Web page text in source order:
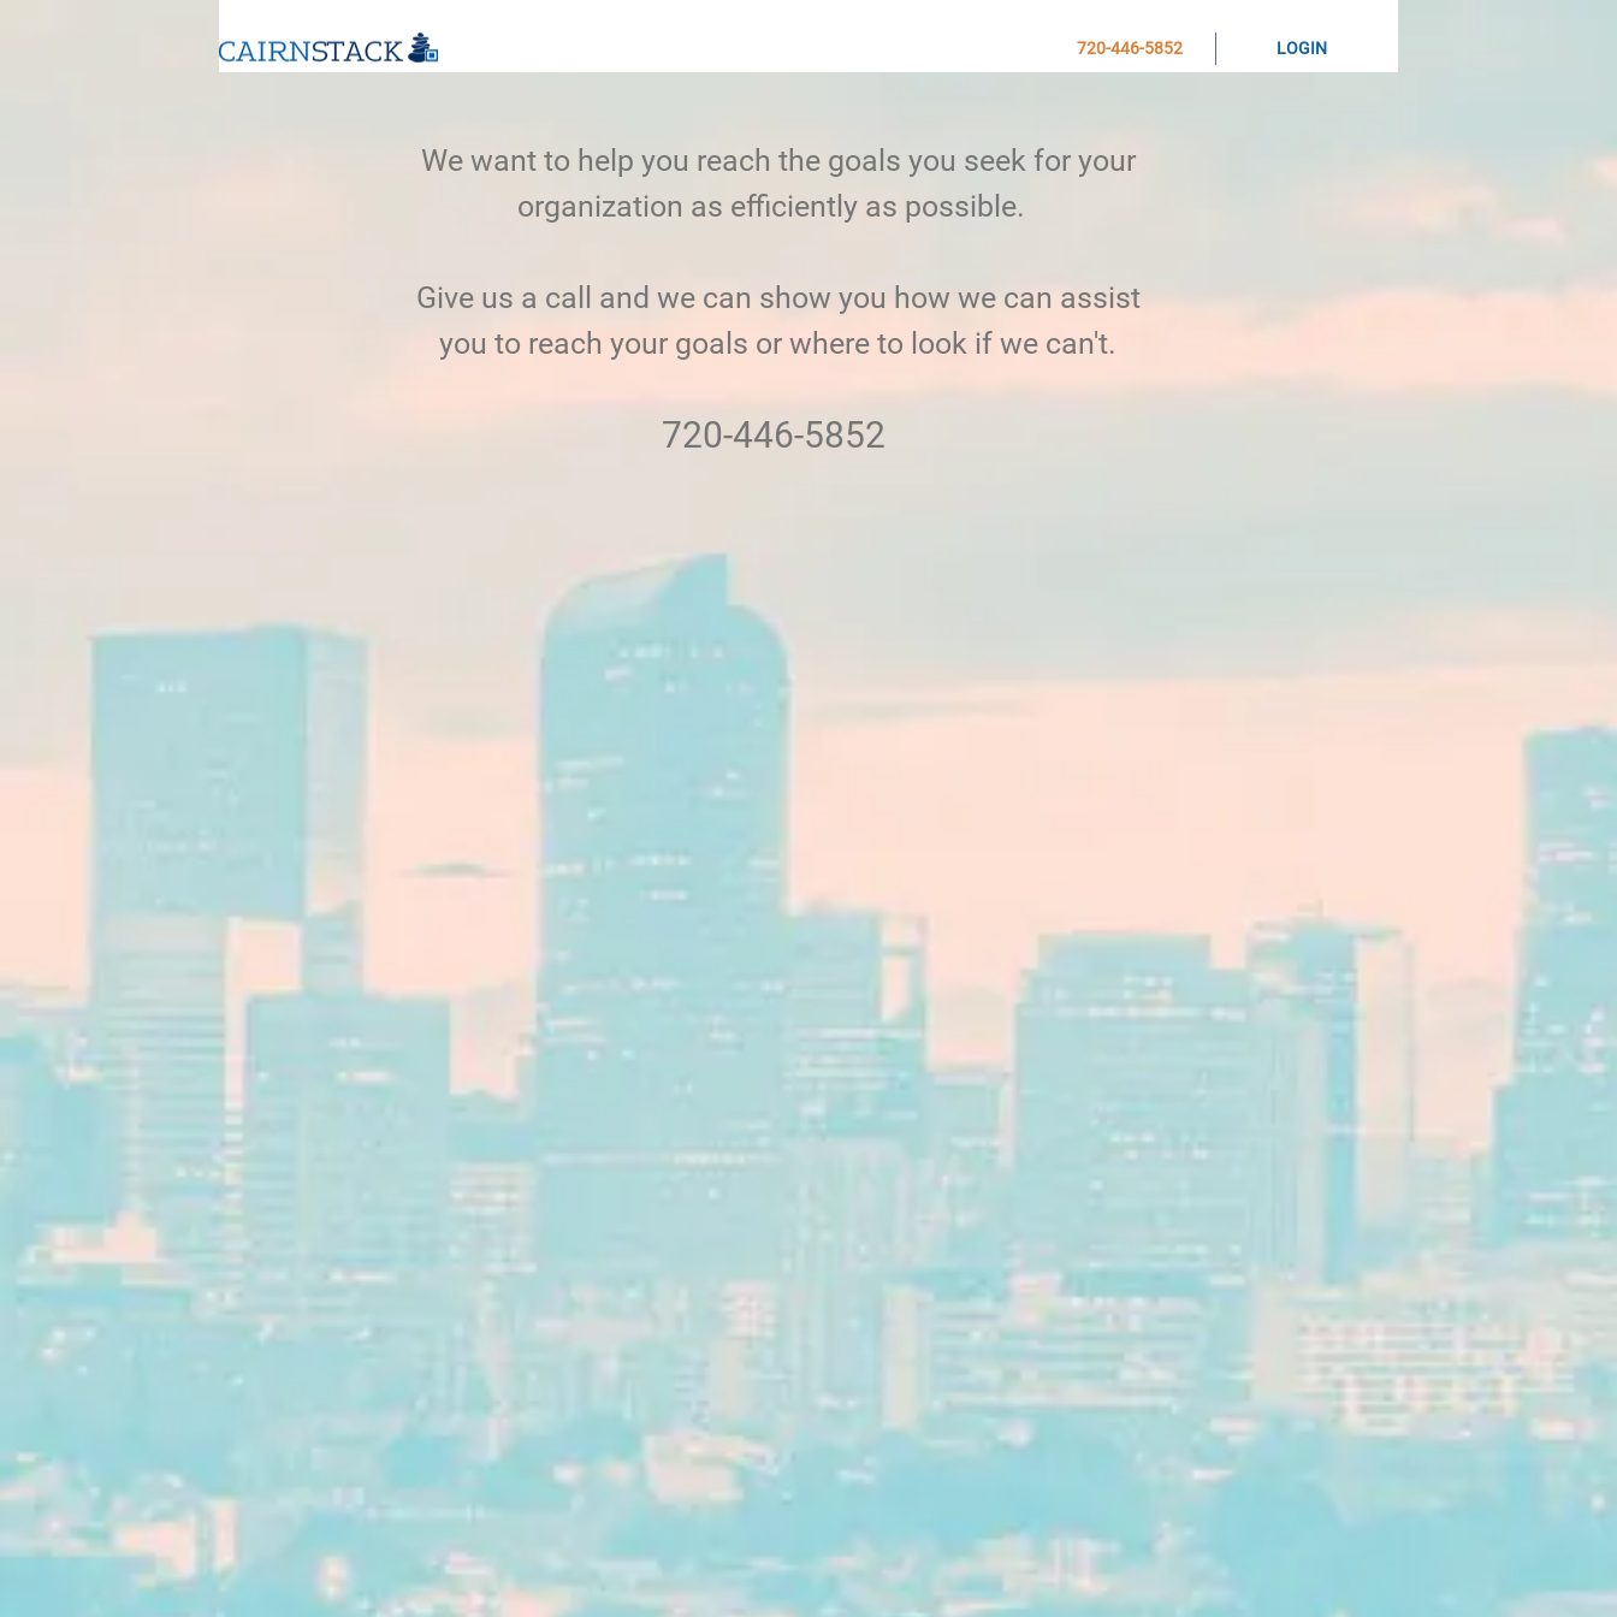
720-446-5852 LOGIN
We want to help you reach the goals you seek for your
organization as efficiently as possible.
Give us a call and we can show you how we can assist
you to reach your goals or where to look if we can't.
720-446-5852